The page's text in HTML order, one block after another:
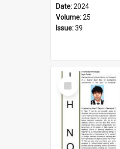
Date:2024
Volume:25
Issue:39
Select
Item